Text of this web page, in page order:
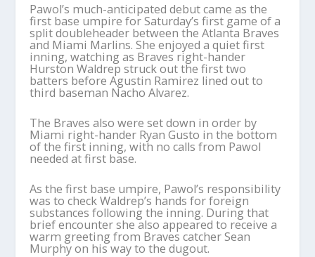
Pawol’s much-anticipated debut came as the
first base umpire for Saturday’s first game of a
split doubleheader between the Atlanta Braves
and Miami Marlins. She enjoyed a quiet first
inning, watching as Braves right-hander
Hurston Waldrep struck out the first two
batters before Agustin Ramirez lined out to
third baseman Nacho Alvarez.
The Braves also were set down in order by
Miami right-hander Ryan Gusto in the bottom
of the first inning, with no calls from Pawol
needed at first base.
As the first base umpire, Pawol’s responsibility
was to check Waldrep’s hands for foreign
substances following the inning. During that
brief encounter she also appeared to receive a
warm greeting from Braves catcher Sean
Murphy on his way to the dugout.